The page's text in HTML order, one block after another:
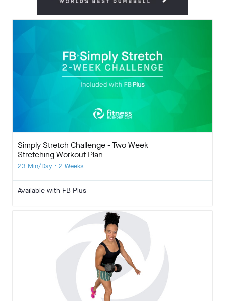
Simply Stretch Challenge - Two Week
Stretching Workout Plan
23 Min/Day • 2 Weeks
Available with FB Plus